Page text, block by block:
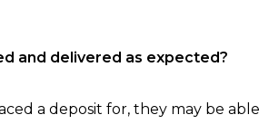
and delivered as expected?
a deposit for, they may be